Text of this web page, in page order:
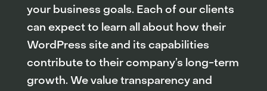
your business goals. Each of our clients
can expect to learn all about how their
WordPress site and its capabilities
contribute to their company’s long-term
growth. We value transparency and